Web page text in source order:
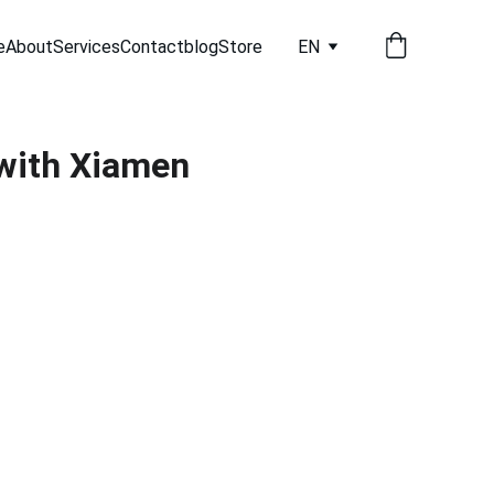
AboutServicesContactblogStore EN
Xiamen